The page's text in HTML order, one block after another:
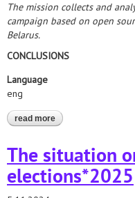
The mission collects and
campaign based on open
Belarus.
CONCLUSIONS
Language
eng
read more about
territorial election
The situation
elections*2025